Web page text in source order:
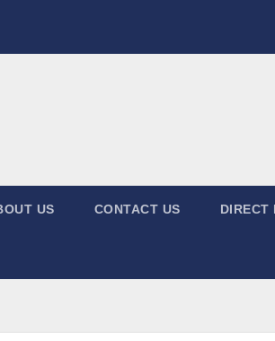
US CONTACT US DIRECT